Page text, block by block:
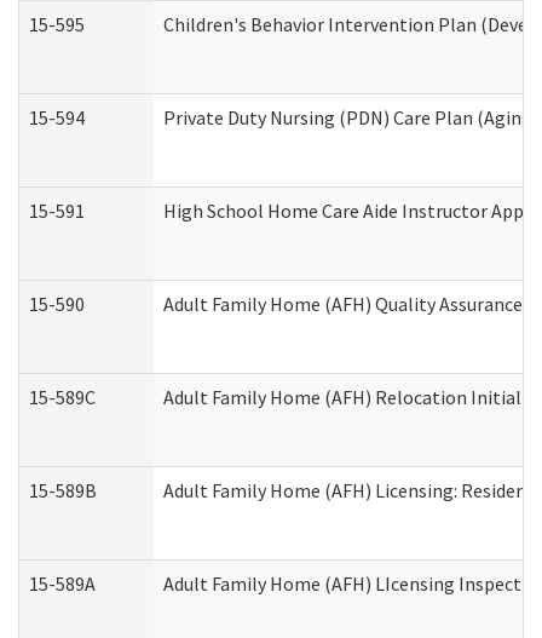
15-595 Children's Behavior Intervention Plan
15-594 Private Duty Nursing (PDN) Care Plan
15-591 High School Home Care Aide Instructor
15-590 Adult Family Home (AFH) Quality Assurance
15-589C Adult Family Home (AFH) Relocation Initial
15-589B Adult Family Home (AFH) Licensing:
15-589A Adult Family Home (AFH) LIcensing